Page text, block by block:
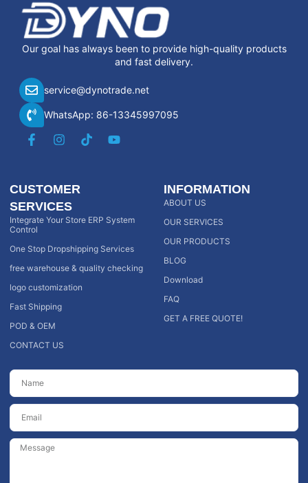
Our goal has always been to provide high-quality products
and fast delivery.
service@dynotrade.net
WhatsApp: 86-13345997095
CUSTOMER
SERVICES
Integrate Your Store ERP System
Control
One Stop Dropshipping Services
free warehouse & quality checking
logo customization
Fast Shipping
POD & OEM
CONTACT US
INFORMATION
ABOUT US
OUR SERVICES
OUR PRODUCTS
BLOG
Download
FAQ
GET A FREE QUOTE!